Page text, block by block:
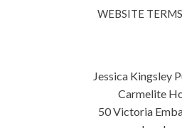
WEBSITE
Jessica Kingsley
Carmelite
50 Victoria